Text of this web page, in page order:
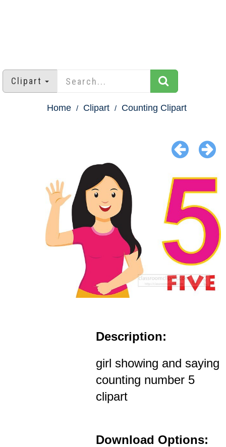
Clipart
Home Clipart Counting Clipart
Description:
girl showing and saying
counting number 5
clipart
Download Options: